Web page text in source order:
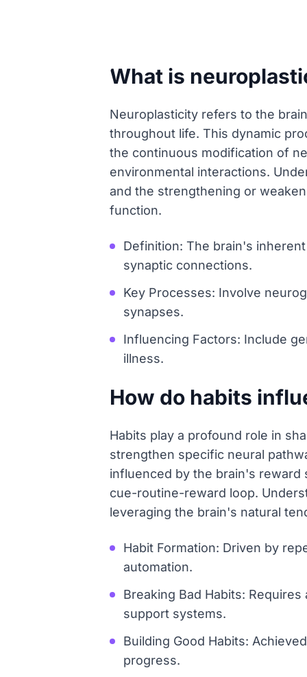
What is
Neuroplasticity refers to the
throughout life. This dynamic
the continuous modification of
environmental interactions.
and the strengthening or
function.
Definition: The brain's
synaptic connections.
Key Processes: Involve
synapses.
Influencing Factors: Include
illness.
How do habits
Habits play a profound role in
strengthen specific neural
influenced by the brain's reward
cue-routine-reward loop.
leveraging the brain's natural
Habit Formation: Driven by
automation.
Breaking Bad Habits:
support systems.
Building Good Habits:
progress.